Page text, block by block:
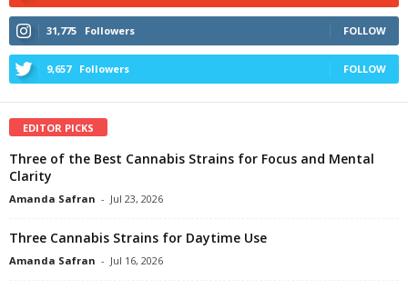
31,775 Followers FOLLOW
9,657 Followers FOLLOW
EDITOR PICKS
Three of the Best Cannabis Strains for Focus and Mental
Clarity
Amanda Safran - Jul 23, 2026
Three Cannabis Strains for Daytime Use
Amanda Safran - Jul 16, 2026